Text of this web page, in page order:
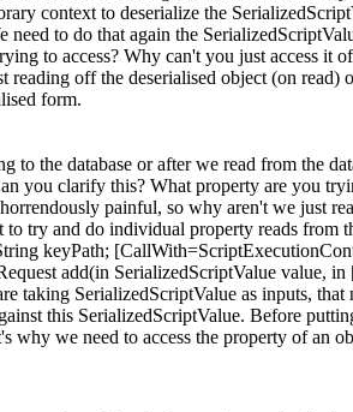
context to deserialize the
to do that again the
to access? Why can't you just access it
off the deserialised object (on
form.
the database or after we read from the
clarify this? What property are you
painful, so why aren't we just
try and do individual property reads from
keyPath;
add(in SerializedScriptValue value,
taking SerializedScriptValue as inputs,
this SerializedScriptValue. Before
we need to access the property of an